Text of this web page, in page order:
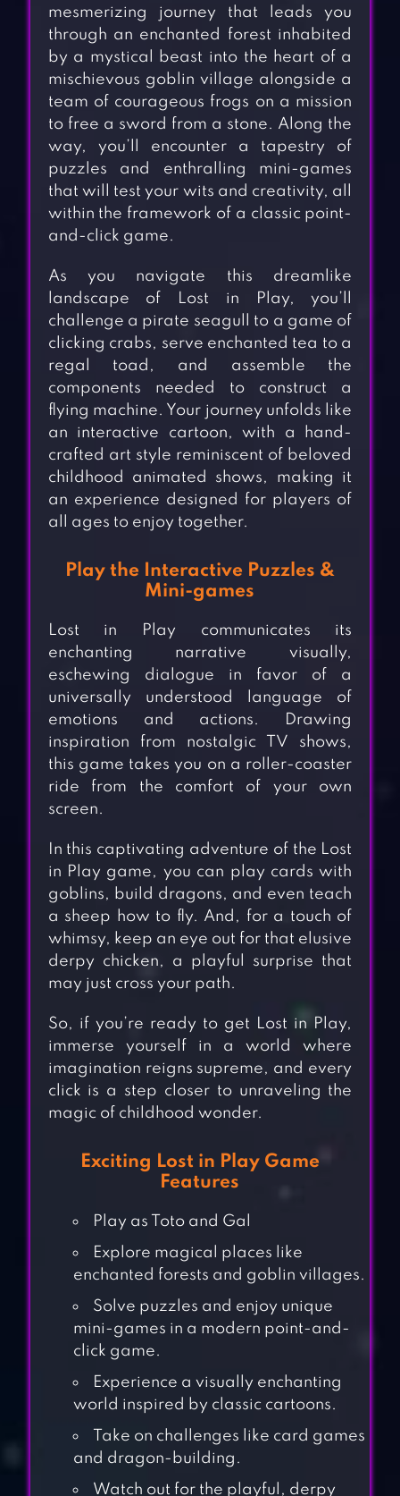
mesmerizing journey that leads you
through an enchanted forest inhabited
by a mystical beast into the heart of a
mischievous goblin village alongside a
team of courageous frogs on a mission
to free a sword from a stone. Along the
way, you’ll encounter a tapestry of
puzzles and enthralling mini-games
that will test your wits and creativity, all
within the framework of a classic point-
and-click game.
As you navigate this dreamlike
landscape of Lost in Play, you’ll
challenge a pirate seagull to a game of
clicking crabs, serve enchanted tea to a
regal toad, and assemble the
components needed to construct a
flying machine. Your journey unfolds like
an interactive cartoon, with a hand-
crafted art style reminiscent of beloved
childhood animated shows, making it
an experience designed for players of
all ages to enjoy together.
Play the Interactive Puzzles &
Mini-games
Lost in Play communicates its
enchanting narrative visually,
eschewing dialogue in favor of a
universally understood language of
emotions and actions. Drawing
inspiration from nostalgic TV shows,
this game takes you on a roller-coaster
ride from the comfort of your own
screen.
In this captivating adventure of the Lost
in Play game, you can play cards with
goblins, build dragons, and even teach
a sheep how to fly. And, for a touch of
whimsy, keep an eye out for that elusive
derpy chicken, a playful surprise that
may just cross your path.
So, if you’re ready to get Lost in Play,
immerse yourself in a world where
imagination reigns supreme, and every
click is a step closer to unraveling the
magic of childhood wonder.
Exciting Lost in Play Game
Features
Play as Toto and Gal
Explore magical places like
enchanted forests and goblin villages.
Solve puzzles and enjoy unique
mini-games in a modern point-and-
click game.
Experience a visually enchanting
world inspired by classic cartoons.
Take on challenges like card games
and dragon-building.
Watch out for the playful, derpy